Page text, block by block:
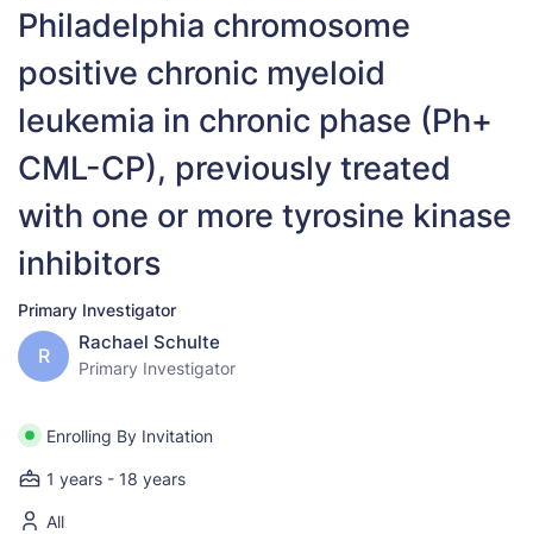
Philadelphia chromosome
positive chronic myeloid
leukemia in chronic phase (Ph+
CML-CP), previously treated
with one or more tyrosine kinase
inhibitors
Primary Investigator
R
Rachael Schulte
Primary Investigator
Enrolling By Invitation
1 years - 18 years
All